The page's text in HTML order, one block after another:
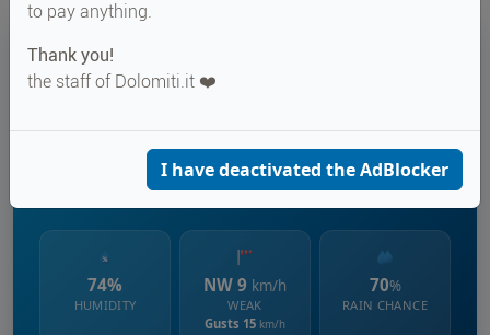
9°
Felt 6°
Passo della Val di Fumo
74%
HUMIDITY
NW 9 km/h
WEAK
Gusts 15 km/h
70%
RAIN CHANCE
to pay anything.
Thank you!
the staff of Dolomiti.it ❤️
I have deactivated the AdBlocker